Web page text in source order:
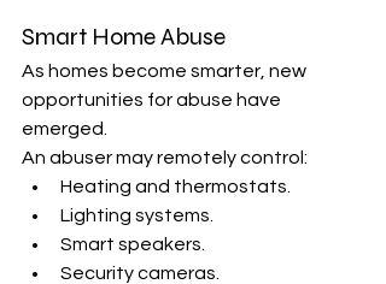
Smart Home Abuse
As homes become smarter, new
opportunities for abuse have
emerged.
An abuser may remotely control:
Heating and thermostats.
Lighting systems.
Smart speakers.
Security cameras.